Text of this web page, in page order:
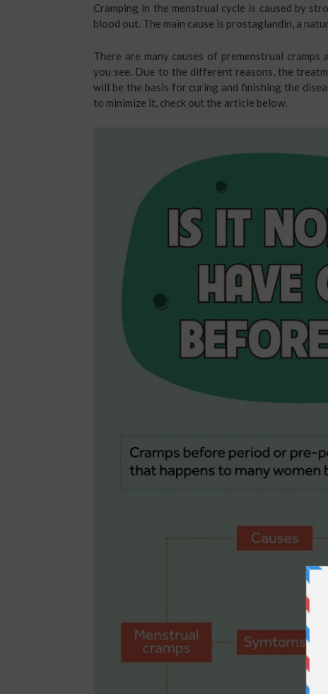
Cramping in the menstrual cycle is caused by
blood out. The main cause is prostaglandin, a
There are many causes of premenstrual
you see. Due to the different reasons, the
will be the basis for curing and finishing the
to minimize it, check out the article below.